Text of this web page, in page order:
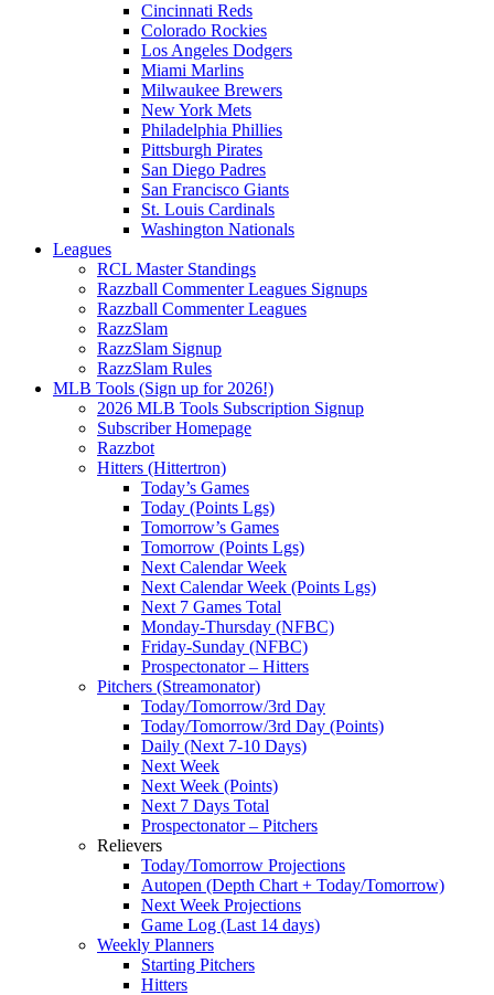
Cincinnati Reds
Colorado Rockies
Los Angeles Dodgers
Miami Marlins
Milwaukee Brewers
New York Mets
Philadelphia Phillies
Pittsburgh Pirates
San Diego Padres
San Francisco Giants
St. Louis Cardinals
Washington Nationals
Leagues
RCL Master Standings
Razzball Commenter Leagues Signups
Razzball Commenter Leagues
RazzSlam
RazzSlam Signup
RazzSlam Rules
MLB Tools (Sign up for 2026!)
2026 MLB Tools Subscription Signup
Subscriber Homepage
Razzbot
Hitters (Hittertron)
Today’s Games
Today (Points Lgs)
Tomorrow’s Games
Tomorrow (Points Lgs)
Next Calendar Week
Next Calendar Week (Points Lgs)
Next 7 Games Total
Monday-Thursday (NFBC)
Friday-Sunday (NFBC)
Prospectonator – Hitters
Pitchers (Streamonator)
Today/Tomorrow/3rd Day
Today/Tomorrow/3rd Day (Points)
Daily (Next 7-10 Days)
Next Week
Next Week (Points)
Next 7 Days Total
Prospectonator – Pitchers
Relievers
Today/Tomorrow Projections
Autopen (Depth Chart + Today/Tomorrow)
Next Week Projections
Game Log (Last 14 days)
Weekly Planners
Starting Pitchers
Hitters